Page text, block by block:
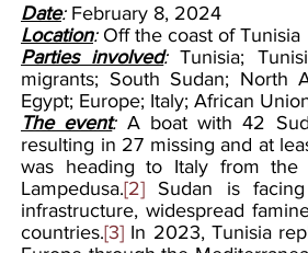
Date: February 8, 2024
Location: Off the coast of Tunisia
Parties involved: Tunisia;
migrants; South Sudan; North
Egypt; Europe; Italy; African
The event: A boat with 42
resulting in 27 missing and at
was heading to Italy from
Lampedusa.[2] Sudan is
infrastructure, widespread
countries.[3] In 2023, Tunisia